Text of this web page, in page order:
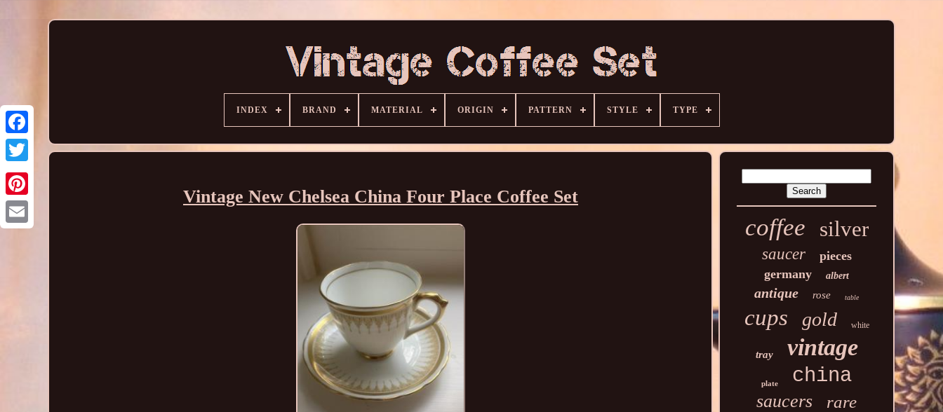
INDEX BRAND MATERIAL ORIGIN PATTERN STYLE TYPE
Vintage New Chelsea China Four Place Coffee Set
coffee silver
saucer
pieces
germany
albert
antique rose table
cups gold white
tray vintage
plate china
saucers rare